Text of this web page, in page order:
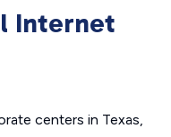
Internet
centers in Texas,